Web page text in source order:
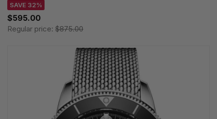
SAVE 32%
$595.00
Regular price: $875.00